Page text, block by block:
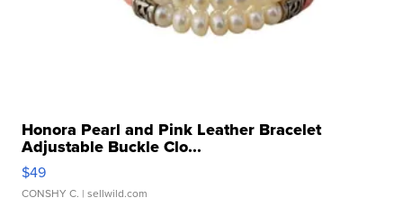
Honora Pearl and Pink Leather Bracelet
Adjustable Buckle Clo...
$49
CONSHY C. | sellwild.com